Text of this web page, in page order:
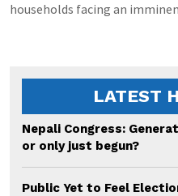
households facing an
LATEST
Nepali Congress:
or only just begun?
Public Yet to Feel